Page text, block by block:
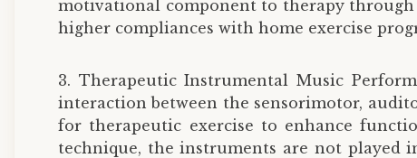
motivational component to therapy
higher compliances with home exercise
3. Therapeutic Instrumental Music
interaction between the sensorimotor,
for therapeutic exercise to enhance
technique, the instruments are not played